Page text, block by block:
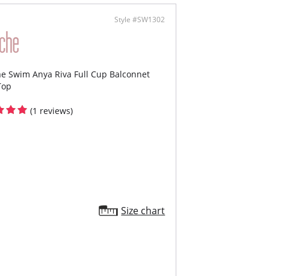
comfort, and uplift as well as a beautifully rounded
Cup Seams are expertly positioned to deliver
optimal lift and support, enhancing your natural
contour your silhouette.
Fabric is dope dyed and chosen for
Style #SW1302
Swim Anya Riva Full Cup Balconnet
(1 reviews)
Size chart